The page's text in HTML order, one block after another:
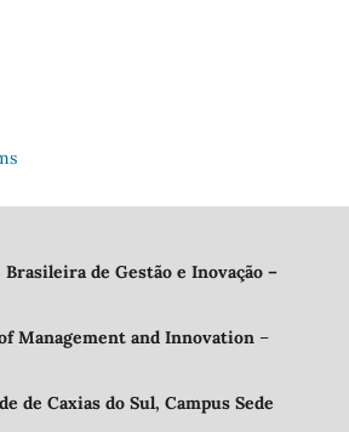
de Gestão e Inovação –
Management and Innovation –
de Caxias do Sul, Campus Sede